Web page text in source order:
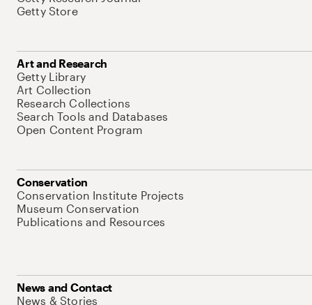
Getty Store
Art and Research
Getty Library
Art Collection
Research Collections
Search Tools and Databases
Open Content Program
Conservation
Conservation Institute Projects
Museum Conservation
Publications and Resources
News and Contact
News & Stories